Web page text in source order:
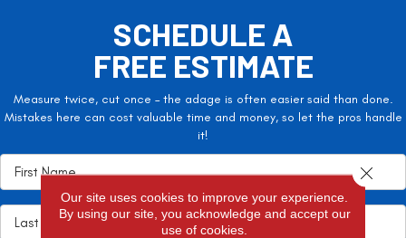
SCHEDULE A
FREE ESTIMATE
Measure twice, cut once – the adage is often easier said than done.
Mistakes here can cost valuable time and money, so let the pros handle
it!
Our site uses cookies to improve your experience.
By using our site, you acknowledge and accept our
use of cookies.
Close